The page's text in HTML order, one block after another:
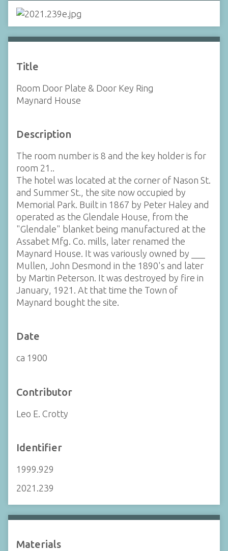
Title
Room Door Plate & Door Key Ring
Maynard House
Description
The room number is 8 and the key holder is for
room 21..
The hotel was located at the corner of Nason St.
and Summer St., the site now occupied by
Memorial Park. Built in 1867 by Peter Haley and
operated as the Glendale House, from the
"Glendale" blanket being manufactured at the
Assabet Mfg. Co. mills, later renamed the
Maynard House. It was variously owned by ___
Mullen, John Desmond in the 1890's and later
by Martin Peterson. It was destroyed by fire in
January, 1921. At that time the Town of
Maynard bought the site.
Date
ca 1900
Contributor
Leo E. Crotty
Identifier
1999.929
2021.239
Materials